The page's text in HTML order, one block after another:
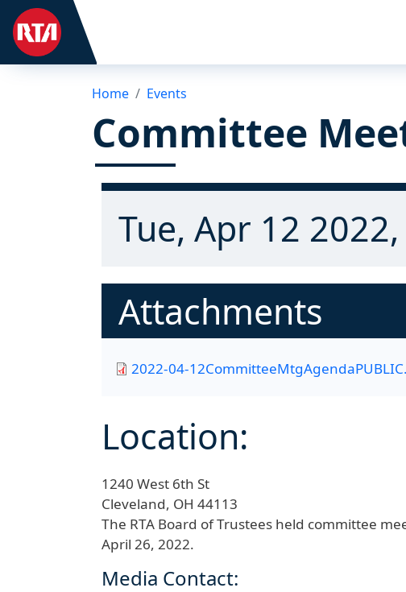
Home Events
Committee
Tue, Apr 12
Attachments
2022-04-
Location:
1240 West 6th St
Cleveland, OH 44113
The RTA Board of Trustees held committee
April 26, 2022.
Media Contact: